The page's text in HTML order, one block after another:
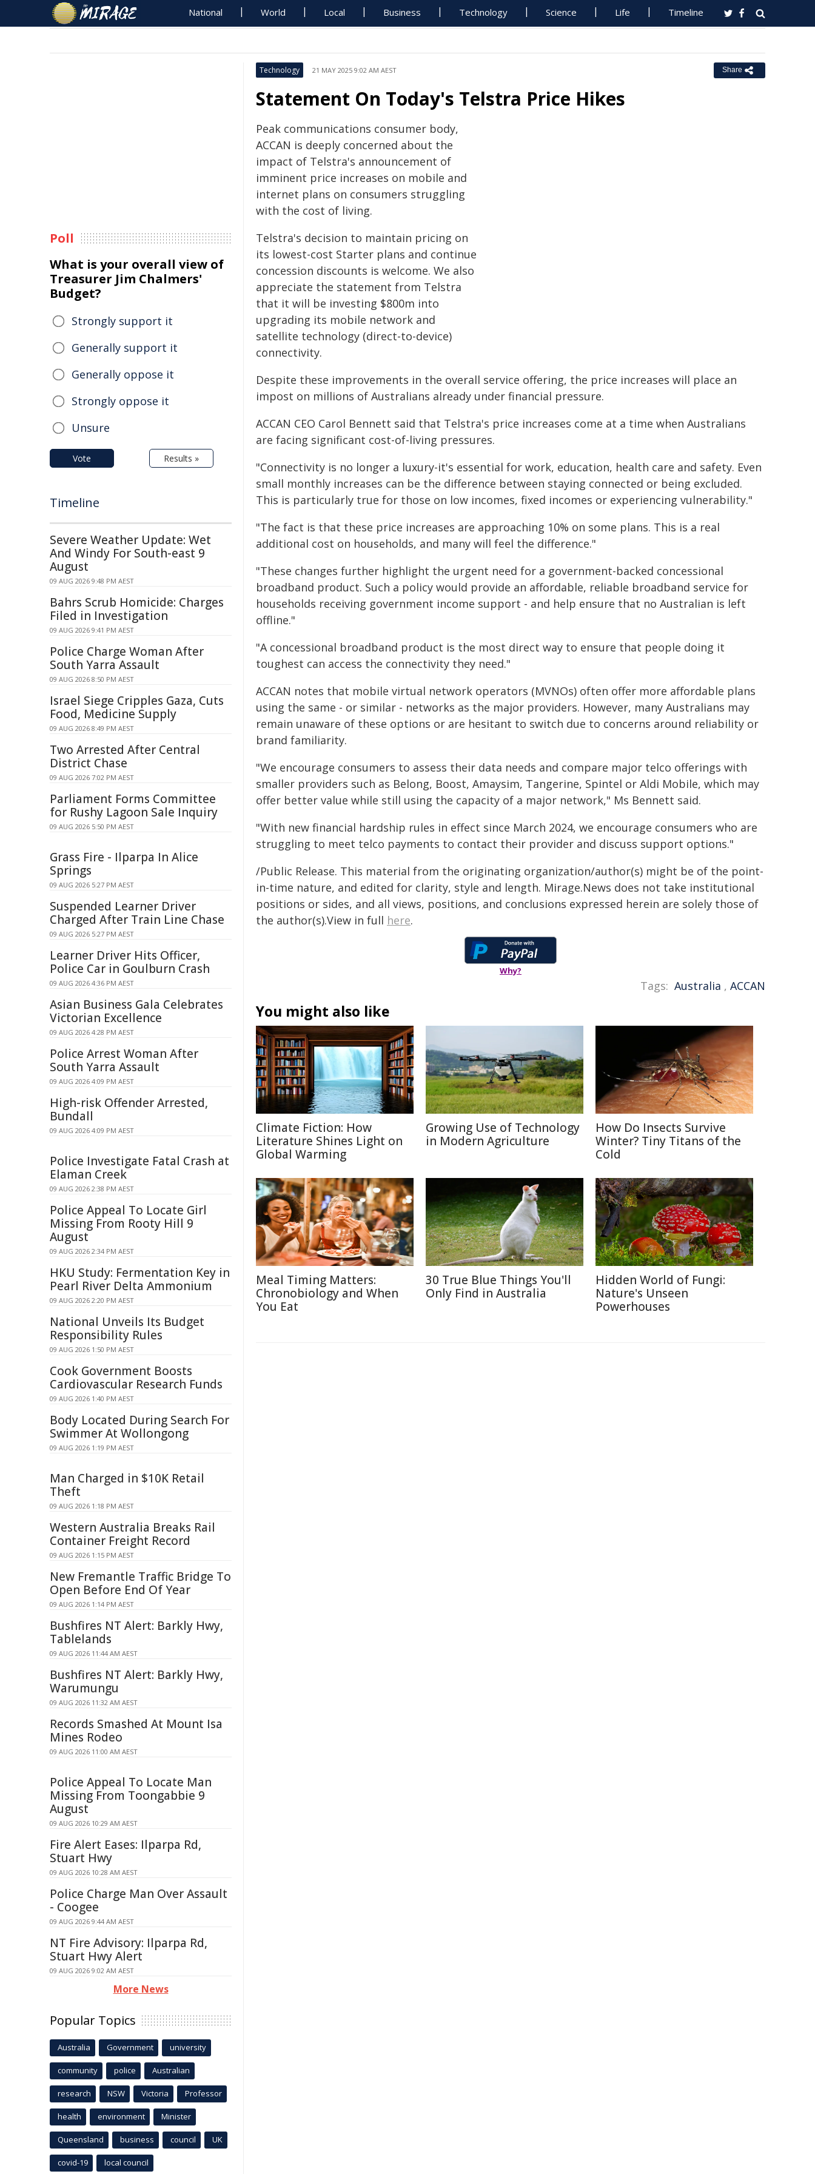
National World Local Business Technology Science Life Timeline
Technology 21 MAY 2025 9:02 AM AEST Share
Statement On Today's Telstra Price Hikes
Peak communications consumer body,
ACCAN is deeply concerned about the
impact of Telstra's announcement of
imminent price increases on mobile and
internet plans on consumers struggling
with the cost of living.
Telstra's decision to maintain pricing on
its lowest-cost Starter plans and continue
concession discounts is welcome. We also
appreciate the statement from Telstra
that it will be investing $800m into
upgrading its mobile network and
satellite technology (direct-to-device)
connectivity.
Despite these improvements in the overall service offering, the price increases will place an
impost on millions of Australians already under financial pressure.
ACCAN CEO Carol Bennett said that Telstra's price increases come at a time when Australians
are facing significant cost-of-living pressures.
"Connectivity is no longer a luxury-it's essential for work, education, health care and safety. Even
small monthly increases can be the difference between staying connected or being excluded.
This is particularly true for those on low incomes, fixed incomes or experiencing vulnerability."
"The fact is that these price increases are approaching 10% on some plans. This is a real
additional cost on households, and many will feel the difference."
"These changes further highlight the urgent need for a government-backed concessional
broadband product. Such a policy would provide an affordable, reliable broadband service for
households receiving government income support - and help ensure that no Australian is left
offline."
"A concessional broadband product is the most direct way to ensure that people doing it
toughest can access the connectivity they need."
ACCAN notes that mobile virtual network operators (MVNOs) often offer more affordable plans
using the same - or similar - networks as the major providers. However, many Australians may
remain unaware of these options or are hesitant to switch due to concerns around reliability or
brand familiarity.
"We encourage consumers to assess their data needs and compare major telco offerings with
smaller providers such as Belong, Boost, Amaysim, Tangerine, Spintel or Aldi Mobile, which may
offer better value while still using the capacity of a major network," Ms Bennett said.
"With new financial hardship rules in effect since March 2024, we encourage consumers who are
struggling to meet telco payments to contact their provider and discuss support options."
/Public Release. This material from the originating organization/author(s) might be of the point-
in-time nature, and edited for clarity, style and length. Mirage.News does not take institutional
positions or sides, and all views, positions, and conclusions expressed herein are solely those of
the author(s).View in full here.
Why?
Tags: Australia , ACCAN
You might also like
Climate Fiction: How
Literature Shines Light on
Global Warming
Growing Use of Technology
in Modern Agriculture
How Do Insects Survive
Winter? Tiny Titans of the
Cold
Meal Timing Matters:
Chronobiology and When
You Eat
30 True Blue Things You'll
Only Find in Australia
Hidden World of Fungi:
Nature's Unseen
Powerhouses
Poll
What is your overall view of
Treasurer Jim Chalmers'
Budget?
Strongly support it
Generally support it
Generally oppose it
Strongly oppose it
Unsure
Vote Results »
Timeline
Severe Weather Update: Wet
And Windy For South-east 9
August
09 AUG 2026 9:48 PM AEST
Bahrs Scrub Homicide: Charges
Filed in Investigation
09 AUG 2026 9:41 PM AEST
Police Charge Woman After
South Yarra Assault
09 AUG 2026 8:50 PM AEST
Israel Siege Cripples Gaza, Cuts
Food, Medicine Supply
09 AUG 2026 8:49 PM AEST
Two Arrested After Central
District Chase
09 AUG 2026 7:02 PM AEST
Parliament Forms Committee
for Rushy Lagoon Sale Inquiry
09 AUG 2026 5:50 PM AEST
Grass Fire - Ilparpa In Alice
Springs
09 AUG 2026 5:27 PM AEST
Suspended Learner Driver
Charged After Train Line Chase
09 AUG 2026 5:27 PM AEST
Learner Driver Hits Officer,
Police Car in Goulburn Crash
09 AUG 2026 4:36 PM AEST
Asian Business Gala Celebrates
Victorian Excellence
09 AUG 2026 4:28 PM AEST
Police Arrest Woman After
South Yarra Assault
09 AUG 2026 4:09 PM AEST
High-risk Offender Arrested,
Bundall
09 AUG 2026 4:09 PM AEST
Police Investigate Fatal Crash at
Elaman Creek
09 AUG 2026 2:38 PM AEST
Police Appeal To Locate Girl
Missing From Rooty Hill 9
August
09 AUG 2026 2:34 PM AEST
HKU Study: Fermentation Key in
Pearl River Delta Ammonium
09 AUG 2026 2:20 PM AEST
National Unveils Its Budget
Responsibility Rules
09 AUG 2026 1:50 PM AEST
Cook Government Boosts
Cardiovascular Research Funds
09 AUG 2026 1:40 PM AEST
Body Located During Search For
Swimmer At Wollongong
09 AUG 2026 1:19 PM AEST
Man Charged in $10K Retail
Theft
09 AUG 2026 1:18 PM AEST
Western Australia Breaks Rail
Container Freight Record
09 AUG 2026 1:15 PM AEST
New Fremantle Traffic Bridge To
Open Before End Of Year
09 AUG 2026 1:14 PM AEST
Bushfires NT Alert: Barkly Hwy,
Tablelands
09 AUG 2026 11:44 AM AEST
Bushfires NT Alert: Barkly Hwy,
Warumungu
09 AUG 2026 11:32 AM AEST
Records Smashed At Mount Isa
Mines Rodeo
09 AUG 2026 11:00 AM AEST
Police Appeal To Locate Man
Missing From Toongabbie 9
August
09 AUG 2026 10:29 AM AEST
Fire Alert Eases: Ilparpa Rd,
Stuart Hwy
09 AUG 2026 10:28 AM AEST
Police Charge Man Over Assault
- Coogee
09 AUG 2026 9:44 AM AEST
NT Fire Advisory: Ilparpa Rd,
Stuart Hwy Alert
09 AUG 2026 9:02 AM AEST
More News
Popular Topics
Australia Government university
community police Australian
research NSW Victoria Professor
health environment Minister
Queensland business council UK
covid-19 local council